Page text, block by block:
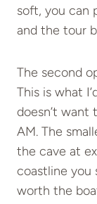
soft, you can
and the tour
The second
This is what
doesn’t
AM. The
the cave at
coastline you
worth the